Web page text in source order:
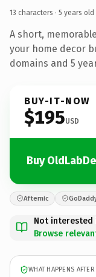
13 characters · 5 years old
A short,
your home decor
domains and 5
BUY-IT-NOW
$195USD
Buy
Afternic
Not interested
Browse
WHAT HAPPENS